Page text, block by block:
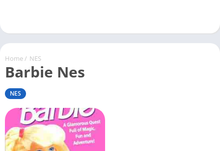
Home / NES
Barbie Nes
NES